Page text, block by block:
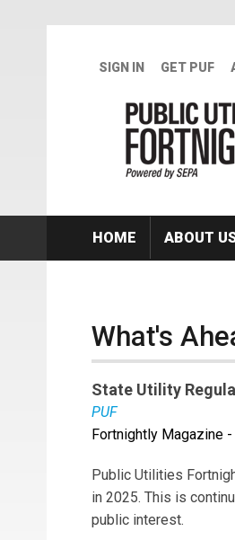
SIGN IN GET PUF
HOME ABOUT
What's
State Utility
PUF
Fortnightly Magazine
Public Utilities
in 2025. This is
public interest.